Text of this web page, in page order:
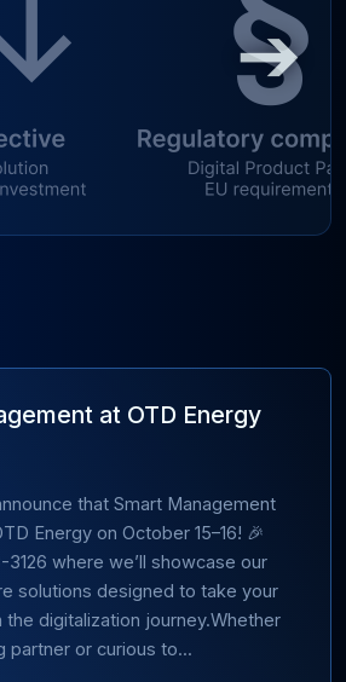
at OTD Energy
that Smart Management
Energy on October 15–16! 🎉
3126 where we’ll showcase our
solutions designed to take your
the digitalization journey.Whether
partner or curious to...